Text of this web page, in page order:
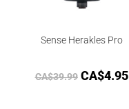
Sense Herakles Pro
CA$39.99 CA$4.95